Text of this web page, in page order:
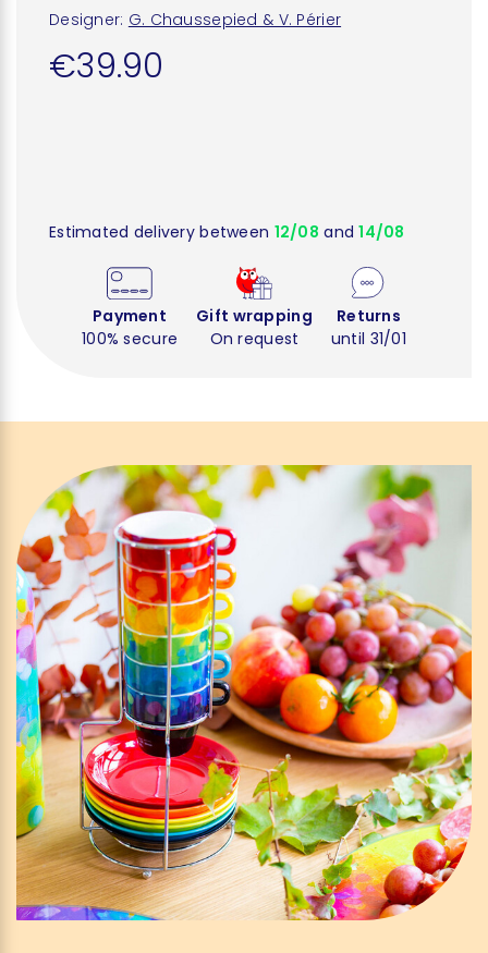
Designer: G. Chaussepied & V. Périer
€39.90
Estimated delivery between 12/08 and14/08
Payment
100% secure
Gift wrapping
On request
Returns
until 31/01